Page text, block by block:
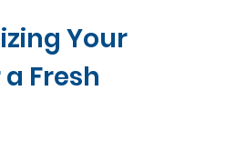
Your
Fresh